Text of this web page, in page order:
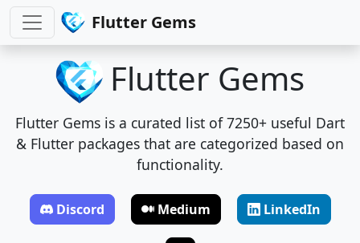
Flutter Gems
Flutter Gems
Flutter Gems is a curated list of 7250+ useful Dart
& Flutter packages that are categorized based on
functionality.
Discord Medium LinkedIn